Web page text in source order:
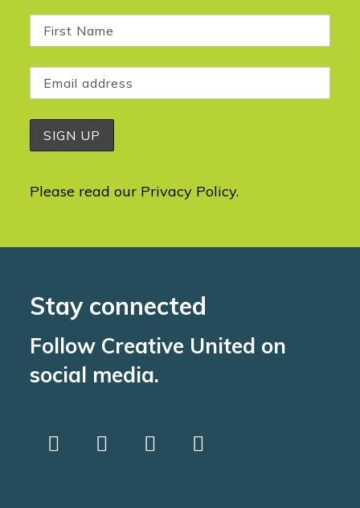
Please read our Privacy Policy.
Stay connected
Follow Creative United on
social media.